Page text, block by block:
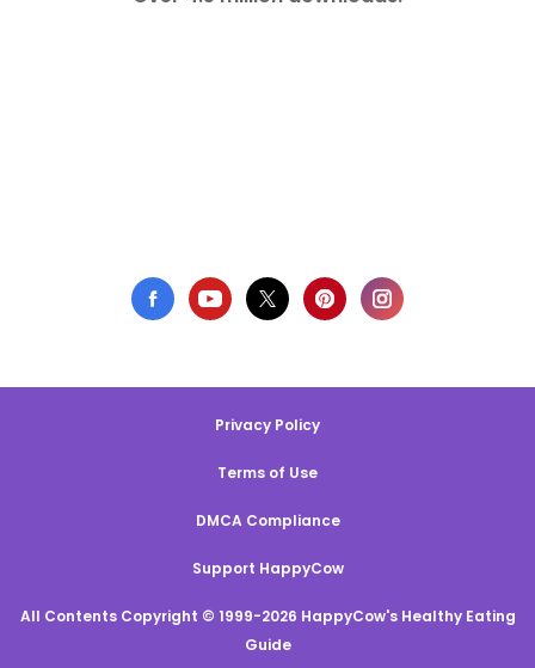
Privacy Policy
Terms of Use
DMCA Compliance
Support HappyCow
All Contents Copyright © 1999-2026 HappyCow's Healthy Eating
Guide